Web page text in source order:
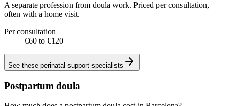
A separate profession from doula work. Priced per consultation,
often with a home visit.
Per consultation
€60 to €120
See these perinatal support specialists
Postpartum doula